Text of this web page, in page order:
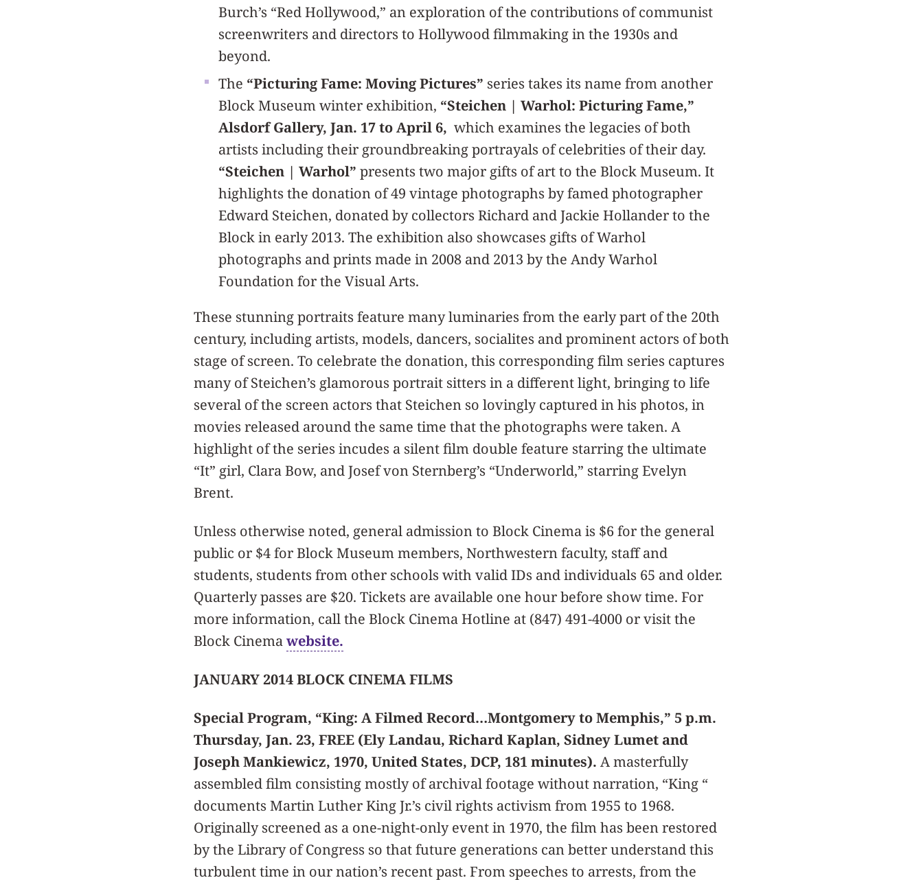
Burch’s “Red Hollywood,” an exploration of the contributions of communist
screenwriters and directors to Hollywood filmmaking in the 1930s and
beyond.
The “Picturing Fame: Moving Pictures” series takes its name from another
Block Museum winter exhibition, “Steichen | Warhol: Picturing Fame,”
Alsdorf Gallery, Jan. 17 to April 6, which examines the legacies of both
artists including their groundbreaking portrayals of celebrities of their day.
“Steichen | Warhol” presents two major gifts of art to the Block Museum. It
highlights the donation of 49 vintage photographs by famed photographer
Edward Steichen, donated by collectors Richard and Jackie Hollander to the
Block in early 2013. The exhibition also showcases gifts of Warhol
photographs and prints made in 2008 and 2013 by the Andy Warhol
Foundation for the Visual Arts.
These stunning portraits feature many luminaries from the early part of the 20th
century, including artists, models, dancers, socialites and prominent actors of both
stage of screen. To celebrate the donation, this corresponding film series captures
many of Steichen’s glamorous portrait sitters in a different light, bringing to life
several of the screen actors that Steichen so lovingly captured in his photos, in
movies released around the same time that the photographs were taken. A
highlight of the series incudes a silent film double feature starring the ultimate
“It” girl, Clara Bow, and Josef von Sternberg’s “Underworld,” starring Evelyn
Brent.
Unless otherwise noted, general admission to Block Cinema is $6 for the general
public or $4 for Block Museum members, Northwestern faculty, staff and
students, students from other schools with valid IDs and individuals 65 and older.
Quarterly passes are $20. Tickets are available one hour before show time. For
more information, call the Block Cinema Hotline at (847) 491-4000 or visit the
Block Cinemawebsite.
JANUARY 2014 BLOCK CINEMA FILMS
Special Program, “King: A Filmed Record…Montgomery to Memphis,” 5 p.m.
Thursday, Jan. 23, FREE (Ely Landau, Richard Kaplan, Sidney Lumet and
Joseph Mankiewicz, 1970, United States, DCP, 181 minutes). A masterfully
assembled film consisting mostly of archival footage without narration, “King “
documents Martin Luther King Jr.’s civil rights activism from 1955 to 1968.
Originally screened as a one-night-only event in 1970, the film has been restored
by the Library of Congress so that future generations can better understand this
turbulent time in our nation’s recent past. From speeches to arrests, from the